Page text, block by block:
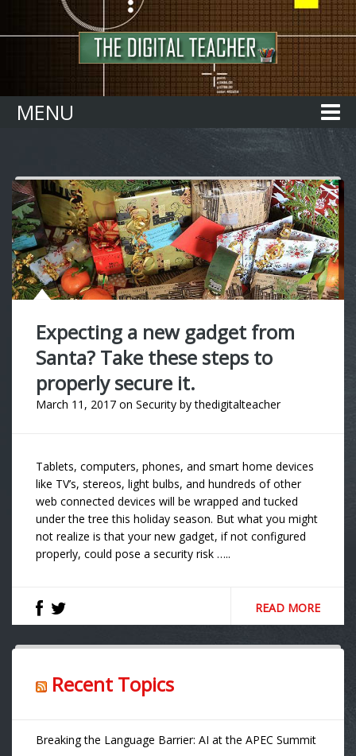
MENU
Expecting a new gadget from
Santa? Take these steps to
properly secure it.
March 11, 2017 on Security bythedigitalteacher
Tablets, computers, phones, and smart home devices
like TV’s, stereos, light bulbs, and hundreds of other
web connected devices will be wrapped and tucked
under the tree this holiday season. But what you might
not realize is that your new gadget, if not configured
properly, could pose a security risk …..
READ MORE
Recent Topics
Breaking the Language Barrier: AI at the APEC Summit